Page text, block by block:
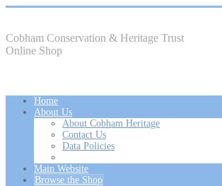
Cobham Conservation & Heritage Trust
Online Shop
Home
About Us
About Cobham Heritage
Contact Us
Data Policies
Main Website
Browse the Shop